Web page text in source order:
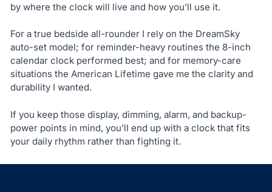
by where the clock will live and how you’ll use it.
For a true bedside all-rounder I rely on the DreamSky
auto-set model; for reminder-heavy routines the 8-inch
calendar clock performed best; and for memory-care
situations the American Lifetime gave me the clarity and
durability I wanted.
If you keep those display, dimming, alarm, and backup-
power points in mind, you’ll end up with a clock that fits
your daily rhythm rather than fighting it.